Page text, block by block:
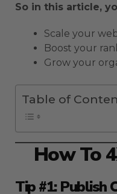
So in this article,
Scale your
Boost your
Grow your
Table of
How To
Tip #1: Publish